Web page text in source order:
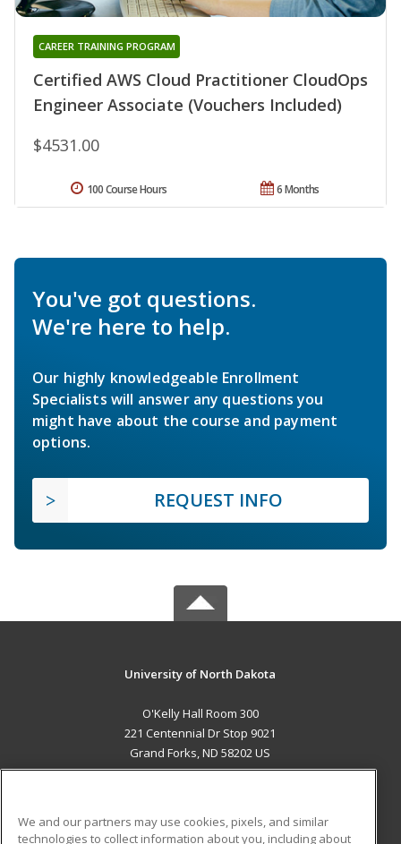
Certified AWS Cloud Practitioner CloudOps
Engineer Associate (Vouchers Included)
CAREER TRAINING PROGRAM
$4531.00
6 Months
100 Course Hours
You've got questions.
We're here to help.
Our highly knowledgeable Enrollment
Specialists will answer any questions you
might have about the course and payment
options.
REQUEST INFO
University of North Dakota
O'Kelly Hall Room 300
221 Centennial Dr Stop 9021
Grand Forks, ND 58202 US
We and our partners may use cookies, pixels, and similar
technologies to collect information about you, including about